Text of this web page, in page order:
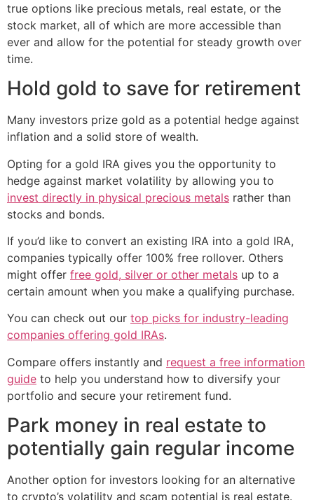
true options like precious metals, real estate, or the
stock market, all of which are more accessible than
ever and allow for the potential for steady growth over
time.
Hold gold to save for retirement
Many investors prize gold as a potential hedge against
inflation and a solid store of wealth.
Opting for a gold IRA gives you the opportunity to
hedge against market volatility by allowing you to
invest directly in physical precious metals rather than
stocks and bonds.
If you’d like to convert an existing IRA into a gold IRA,
companies typically offer 100% free rollover. Others
might offer free gold, silver or other metals up to a
certain amount when you make a qualifying purchase.
You can check out our top picks for industry-leading
companies offering gold IRAs.
Compare offers instantly and request a free information
guide to help you understand how to diversify your
portfolio and secure your retirement fund.
Park money in real estate to
potentially gain regular income
Another option for investors looking for an alternative
to crypto’s volatility and scam potential is real estate.